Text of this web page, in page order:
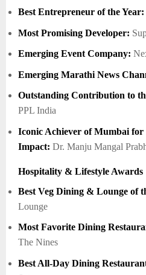
Best Entrepreneur of the Year:
Most Promising Developer:
Emerging Event Company:
Emerging Marathi News
Outstanding Contribution to
PPL India
Iconic Achiever of Mumbai
Impact: Dr. Manju Mangal
Hospitality & Lifestyle Awards
Best Veg Dining & Lounge of
Lounge
Most Favorite Dining
The Nines
Best All-Day Dining